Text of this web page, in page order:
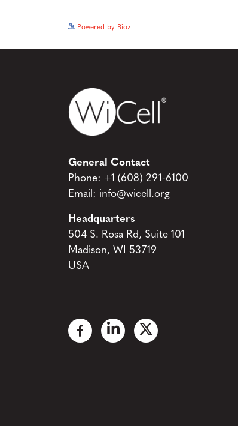
Powered by Bioz
General Contact
Phone: +1 (608) 291-6100
Email: info@wicell.org
Headquarters
504 S. Rosa Rd, Suite 101
Madison, WI 53719
USA